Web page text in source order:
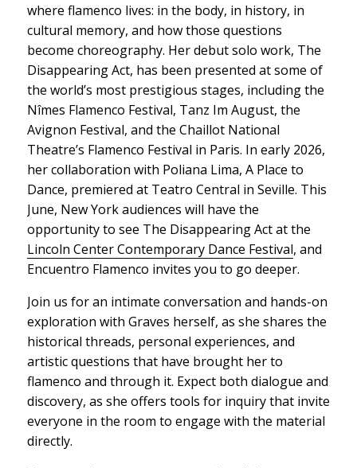
where flamenco lives: in the body, in history, in
cultural memory, and how those questions
become choreography. Her debut solo work, The
Disappearing Act, has been presented at some of
the world’s most prestigious stages, including the
Nîmes Flamenco Festival, Tanz Im August, the
Avignon Festival, and the Chaillot National
Theatre’s Flamenco Festival in Paris. In early 2026,
her collaboration with Poliana Lima, A Place to
Dance, premiered at Teatro Central in Seville. This
June, New York audiences will have the
opportunity to see The Disappearing Actat the
Lincoln Center Contemporary Dance Festival, and
Encuentro Flamenco invites you to go deeper.
Join us for an intimate conversation and hands-on
exploration with Graves herself, as she shares the
historical threads, personal experiences, and
artistic questions that have brought her to
flamenco and through it. Expect both dialogue and
discovery, as she offers tools for inquiry that invite
everyone in the room to engage with the material
directly.